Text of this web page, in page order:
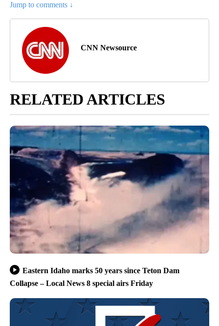
Jump to comments ↓
CNN Newsource
RELATED ARTICLES
Eastern Idaho marks 50 years since Teton Dam
Collapse – Local News 8 special airs Friday